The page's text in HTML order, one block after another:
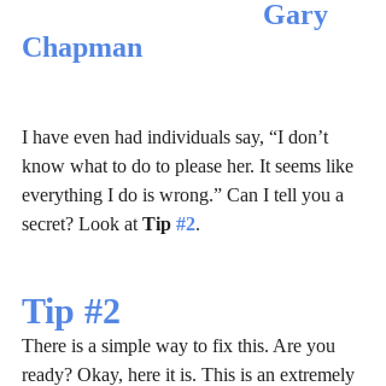
Gary
Chapman
I have even had individuals say, “I don’t
know what to do to please her. It seems like
everything I do is wrong.” Can I tell you a
secret? Look at Tip #2.
Tip #2
There is a simple way to fix this. Are you
ready? Okay, here it is. This is an extremely